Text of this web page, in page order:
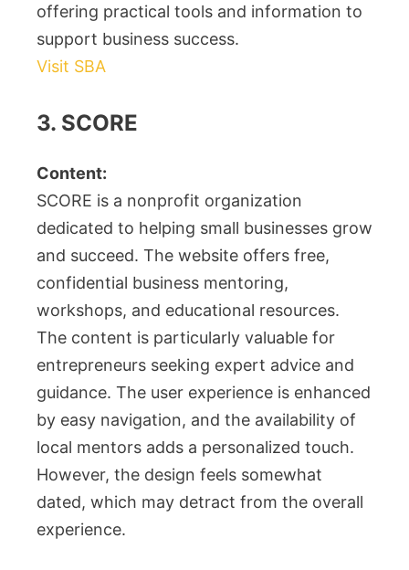
offering practical tools and information to
support business success.
Visit SBA
3. SCORE
Content:
SCORE is a nonprofit organization
dedicated to helping small businesses grow
and succeed. The website offers free,
confidential business mentoring,
workshops, and educational resources.
The content is particularly valuable for
entrepreneurs seeking expert advice and
guidance. The user experience is enhanced
by easy navigation, and the availability of
local mentors adds a personalized touch.
However, the design feels somewhat
dated, which may detract from the overall
experience.